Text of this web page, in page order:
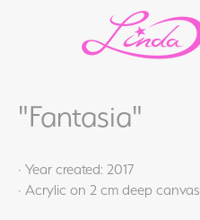
"Fantasia"
· Year created: 2017
· Acrylic on 2 cm deep canvas